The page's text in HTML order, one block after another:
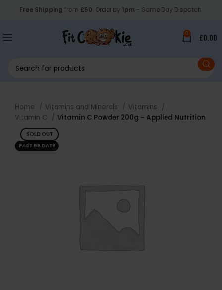
Free Shipping from £50. Order by 1pm - Same Day Dispatch.
0 £0.00
Home Vitamins and Minerals
Vitamins
Vitamin C
Vitamin C Powder 200g – Applied Nutrition
SOLD OUT
PAST BB DATE